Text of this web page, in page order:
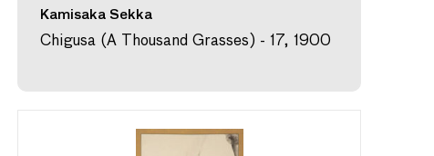
Kamisaka Sekka
Chigusa (A Thousand Grasses) - 17, 1900